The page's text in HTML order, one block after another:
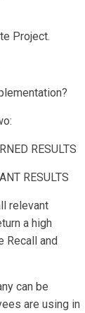
Project.
RESULTS
RESULTS
relevant
a high
Recall and
can be
are using in